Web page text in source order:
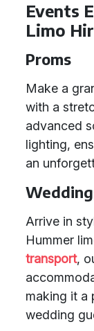
Events
Limo
Proms
Make a
with a
advanced
lighting,
an
Arrive in
Hummer
transport,
making it a
wedding